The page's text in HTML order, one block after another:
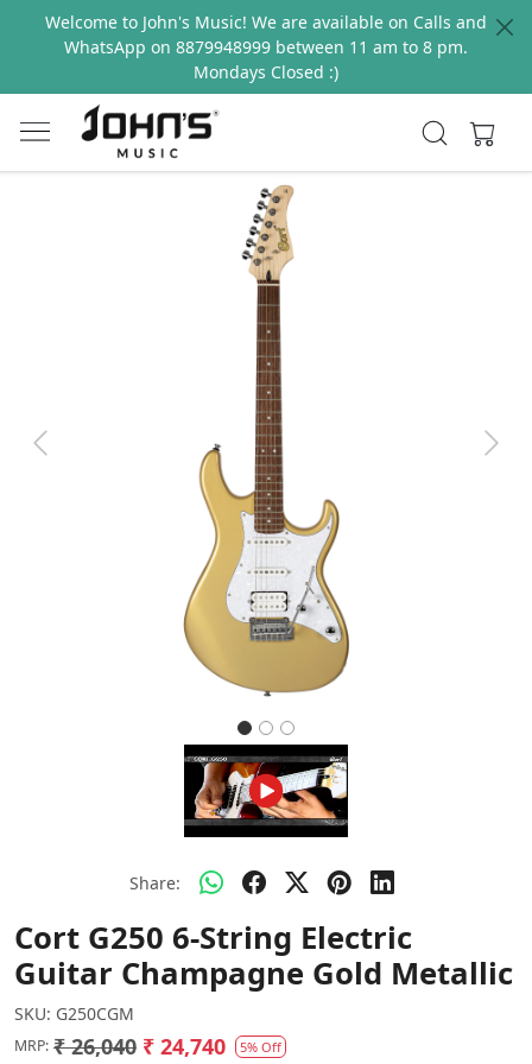
Welcome to John's Music! We are available on Calls and
WhatsApp on 8879948999 between 11 am to 8 pm.
Mondays Closed :)
Previous Next
Share:
Cort G250 6-String Electric
Guitar Champagne Gold Metallic
SKU: G250CGM
MRP: ₹ 26,040 ₹ 24,740 5% Off